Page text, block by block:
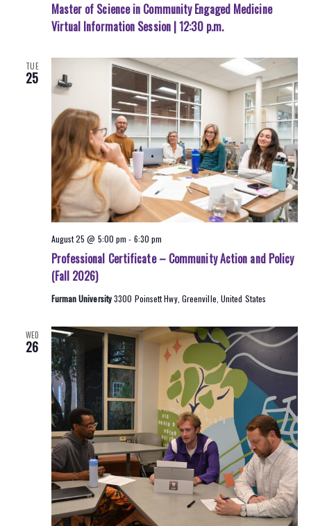
Master of Science in Community Engaged Medicine
Virtual Information Session | 12:30 p.m.
TUE
25
Professional Certificate – Community Action and Policy
(Fall 2026)
August 25 @ 5:00 pm - 6:30 pm
Furman University3300 Poinsett Hwy, Greenville, United States
WED
26